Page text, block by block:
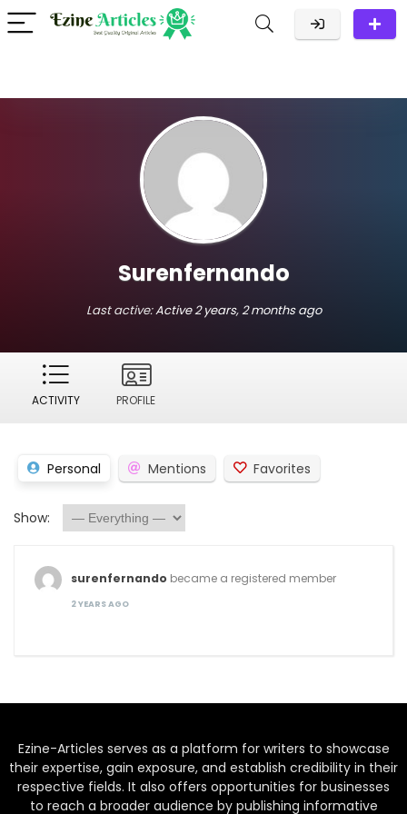
Surenfernando
Last active:Active 2 years, 2 months ago
ACTIVITY PROFILE
Personal Mentions Favorites
Show:
surenfernando became a registered member
2 YEARS AGO
Ezine-Articles serves as a platform for writers to showcase
their expertise, gain exposure, and establish credibility in their
respective fields. It also offers opportunities for businesses
to reach a broader audience by publishing informative